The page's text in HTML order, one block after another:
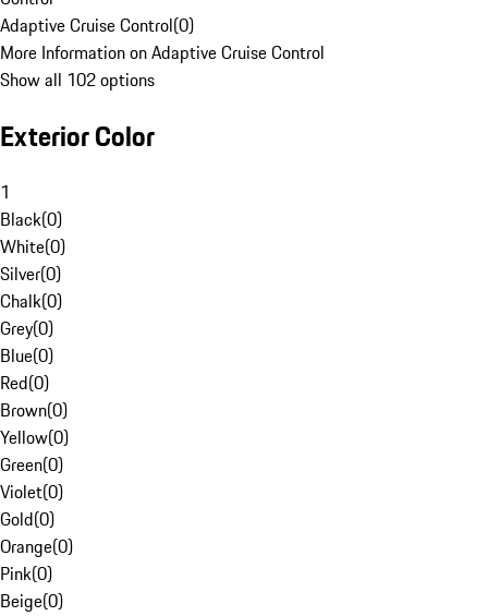
Adaptive Cruise Control(0)
More Information on Adaptive Cruise Control
Show all 102 options
Exterior Color
1
Black(0)
White(0)
Silver(0)
Chalk(0)
Grey(0)
Blue(0)
Red(0)
Brown(0)
Yellow(0)
Green(0)
Violet(0)
Gold(0)
Orange(0)
Pink(0)
Beige(0)